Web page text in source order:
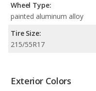
Wheel Type:
painted aluminum alloy
Tire Size:
215/55R17
Exterior Colors